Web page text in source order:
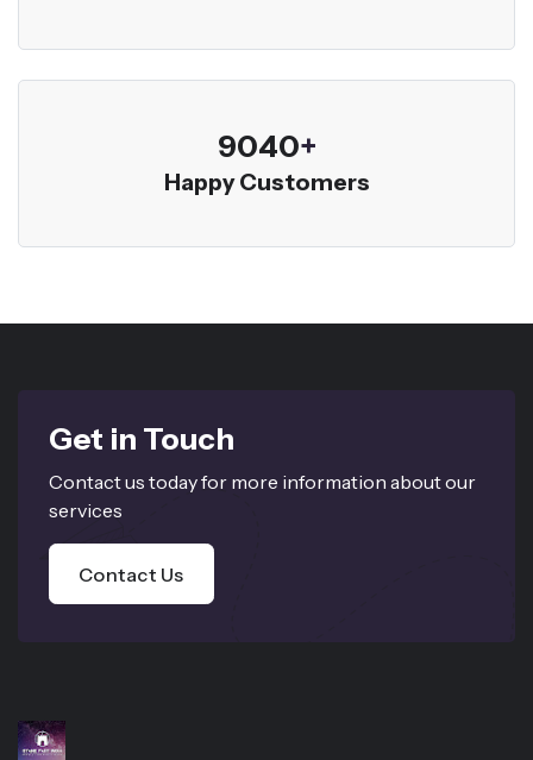
9600+
Happy Customers
Get in Touch
Contact us today for more information about our
services
Contact Us